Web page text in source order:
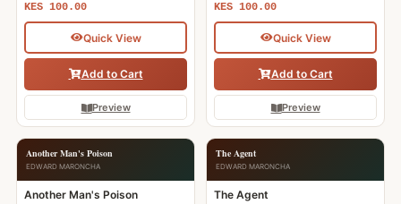
KES 100.00
Quick View
Add to Cart
Preview
KES 100.00
Quick View
Add to Cart
Preview
Another Man's Poison
EDWARD MARONCHA
Another Man's Poison
The Agent
EDWARD MARONCHA
The Agent